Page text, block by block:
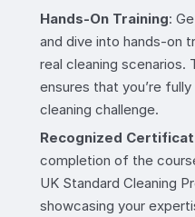
Hands-On Training:
and dive into hands-on
real cleaning scenarios.
ensures that you’re
cleaning challenge.
Recognized
completion of the
UK Standard Cleaning
showcasing your